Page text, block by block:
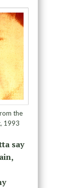
the
1993
say